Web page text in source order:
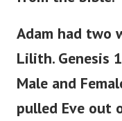
Adam had two
Lilith. Genesis
Male and
pulled Eve out